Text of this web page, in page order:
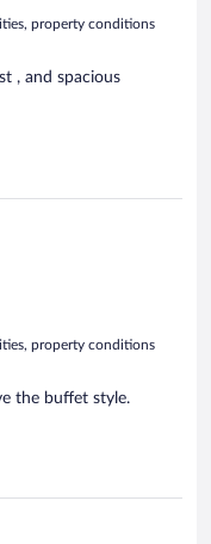
property conditions
, and spacious
property conditions
the buffet style.